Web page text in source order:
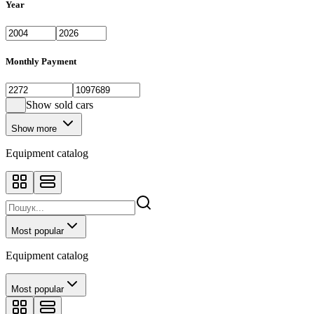
Year
Monthly Payment
Show sold cars
Show more
Equipment catalog
Most popular
Equipment catalog
Most popular